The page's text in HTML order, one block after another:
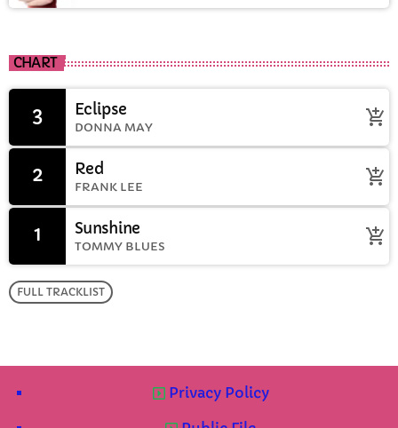
CHART
1 Sunshine
TOMMY BLUES add_shopping_cart
2 Red
FRANK LEE add_shopping_cart
3 Eclipse
DONNA MAY add_shopping_cart
FULL TRACKLIST
Privacy Policy